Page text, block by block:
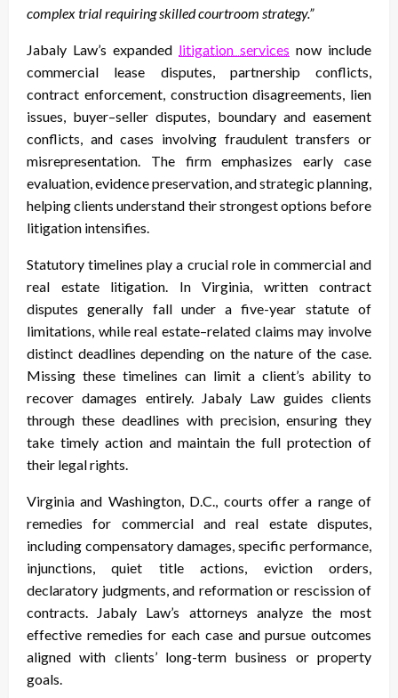
complex trial requiring skilled courtroom strategy.”
Jabaly Law’s expanded litigation services now include
commercial lease disputes, partnership conflicts,
contract enforcement, construction disagreements, lien
issues, buyer–seller disputes, boundary and easement
conflicts, and cases involving fraudulent transfers or
misrepresentation. The firm emphasizes early case
evaluation, evidence preservation, and strategic planning,
helping clients understand their strongest options before
litigation intensifies.
Statutory timelines play a crucial role in commercial and
real estate litigation. In Virginia, written contract
disputes generally fall under a five-year statute of
limitations, while real estate–related claims may involve
distinct deadlines depending on the nature of the case.
Missing these timelines can limit a client’s ability to
recover damages entirely. Jabaly Law guides clients
through these deadlines with precision, ensuring they
take timely action and maintain the full protection of
their legal rights.
Virginia and Washington, D.C., courts offer a range of
remedies for commercial and real estate disputes,
including compensatory damages, specific performance,
injunctions, quiet title actions, eviction orders,
declaratory judgments, and reformation or rescission of
contracts. Jabaly Law’s attorneys analyze the most
effective remedies for each case and pursue outcomes
aligned with clients’ long-term business or property
goals.